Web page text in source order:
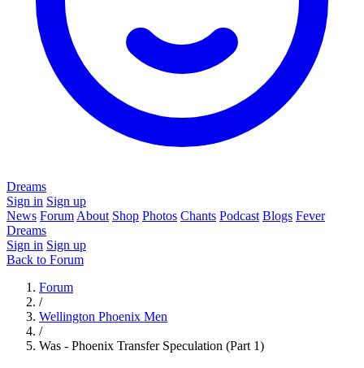
Dreams
Sign in Sign up
News Forum About Shop Photos Chants Podcast Blogs Fever
Dreams
Sign in Sign up
Back to Forum
Forum
/
Wellington Phoenix Men
/
Was - Phoenix Transfer Speculation (Part 1)